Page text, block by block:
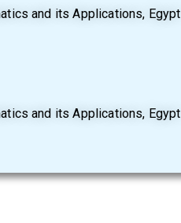
and its Applications, Egypt
and its Applications, Egypt